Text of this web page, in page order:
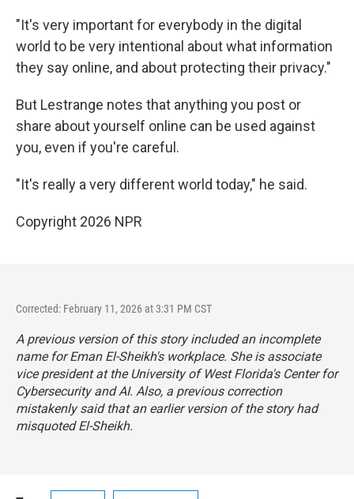
"It's very important for everybody in the digital
world to be very intentional about what information
they say online, and about protecting their privacy."
But Lestrange notes that anything you post or
share about yourself online can be used against
you, even if you're careful.
"It's really a very different world today," he said.
Copyright 2026 NPR
Corrected: February 11, 2026 at 3:31 PM CST
A previous version of this story included an incomplete
name for Eman El-Sheikh's workplace. She is associate
vice president at the University of West Florida's Center for
Cybersecurity and AI. Also, a previous correction
mistakenly said that an earlier version of the story had
misquoted El-Sheikh.